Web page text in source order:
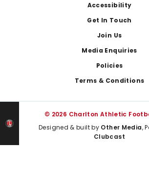
Accessibility
Get In Touch
Join Us
Media Enquiries
Policies
Terms & Conditions
© 2026 Charlton Athletic
Designed & built by Other Media,
Clubcast